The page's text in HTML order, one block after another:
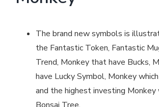
The brand new symbols is
the Fantastic Token, Fantastic
Trend, Monkey that have Bucks,
have Lucky Symbol, Monkey
and the highest investing Monkey